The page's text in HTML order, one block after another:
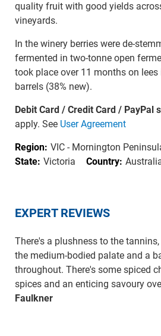
quality fruit with good yields
vineyards.
In the winery berries were de-
fermented in two-tonne open
took place over 11 months on lees
barrels (38% new).
Debit Card / Credit Card / PayPal
apply. See User Agreement
Region: VIC - Mornington
State: Victoria Country:
EXPERT REVIEWS
There's a plushness to the
the medium-bodied palate and a
throughout. There's some spiced
spices and an enticing savoury
Faulkner